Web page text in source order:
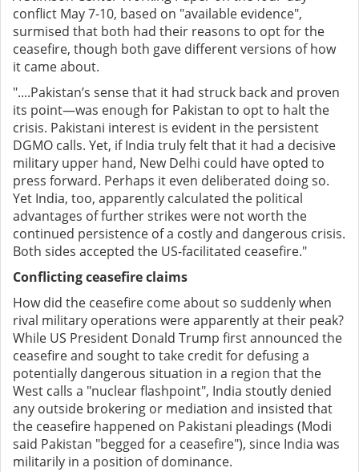
conflict May 7-10, based on "available evidence",
surmised that both had their reasons to opt for the
ceasefire, though both gave different versions of how
it came about.
"....Pakistan’s sense that it had struck back and proven
its point—was enough for Pakistan to opt to halt the
crisis. Pakistani interest is evident in the persistent
DGMO calls. Yet, if India truly felt that it had a decisive
military upper hand, New Delhi could have opted to
press forward. Perhaps it even deliberated doing so.
Yet India, too, apparently calculated the political
advantages of further strikes were not worth the
continued persistence of a costly and dangerous crisis.
Both sides accepted the US-facilitated ceasefire."
Conflicting ceasefire claims
How did the ceasefire come about so suddenly when
rival military operations were apparently at their peak?
While US President Donald Trump first announced the
ceasefire and sought to take credit for defusing a
potentially dangerous situation in a region that the
West calls a "nuclear flashpoint", India stoutly denied
any outside brokering or mediation and insisted that
the ceasefire happened on Pakistani pleadings (Modi
said Pakistan "begged for a ceasefire"), since India was
militarily in a position of dominance.